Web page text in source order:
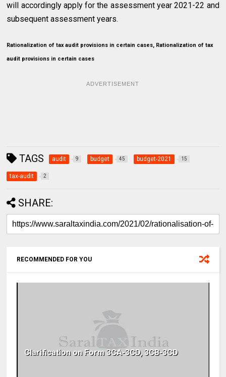
will accordingly apply for the assessment year 2021-22 and
subsequent assessment years.
Rationalization of tax audit provisions in certain cases, Rationalization of tax
audit provisions in certain cases
ADVERTISEMENT
TAGS audit 9 budget 45 budget-2021 15
tax-audit 2
SHARE:
RECOMMENDED FOR YOU
Clarification on Form 3CA-3CD, 3CB-3CD